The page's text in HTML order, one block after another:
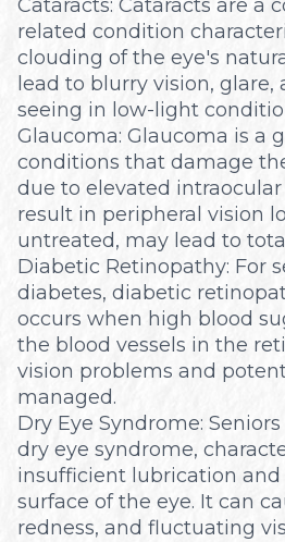
Cataracts: Cataracts are a
related condition
clouding of the eye's
lead to blurry vision, glare,
seeing in low-light
Glaucoma: Glaucoma is a
conditions that damage
due to elevated intraocular
result in peripheral vision
untreated, may lead to
Diabetic Retinopathy: For
diabetes, diabetic
occurs when high blood
the blood vessels in the
vision problems and
managed.
Dry Eye Syndrome:
dry eye syndrome,
insufficient lubrication
surface of the eye. It can
redness, and fluctuating